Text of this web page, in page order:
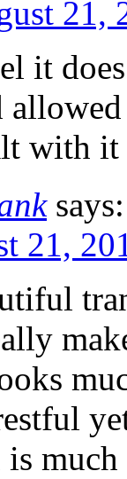
21,
it
with it
says:
21,
is